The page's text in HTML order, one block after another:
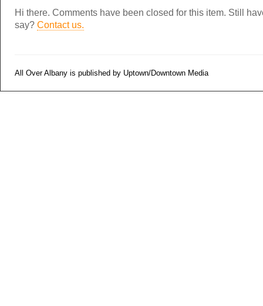
Hi there. Comments have been closed for this item. Still
say? Contact us.
All Over Albany is published by Uptown/Downtown Media